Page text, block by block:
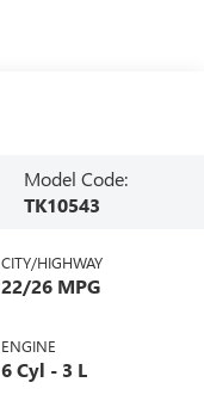
Model Code:
TK10543
CITY/HIGHWAY
22/26 MPG
ENGINE
6 Cyl - 3 L